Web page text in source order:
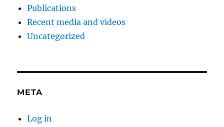
Publications
Recent media and videos
Uncategorized
META
Log in